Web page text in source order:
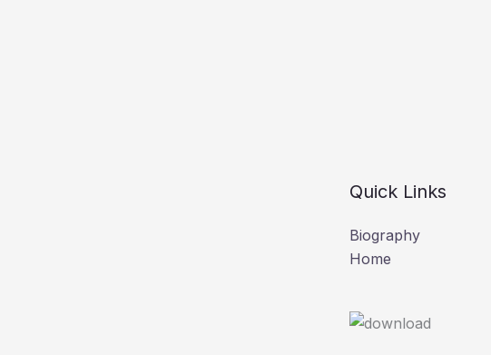
Quick Links
Biography
Home